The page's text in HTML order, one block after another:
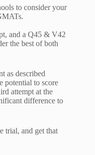
to consider your
and a Q45 & V42
the best of both
as described
potential to score
attempt at the
difference to
trial, and get that